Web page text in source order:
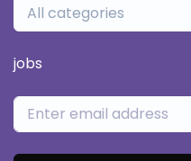
All categories
jobs